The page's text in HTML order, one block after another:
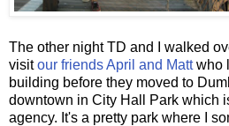
The other night TD and I walked
visitour friends April and Mattwho
building before they moved to
downtown in City Hall Park which
agency. It's a pretty park where I